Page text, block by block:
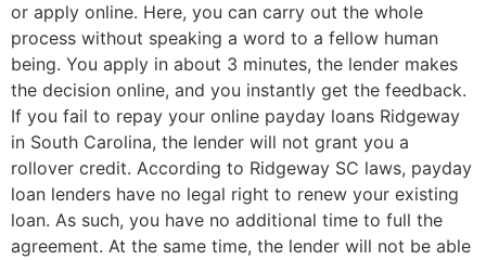
or apply online. Here, you can carry out the whole
process without speaking a word to a fellow human
being. You apply in about 3 minutes, the lender makes
the decision online, and you instantly get the feedback.
If you fail to repay your online payday loans Ridgeway
in South Carolina, the lender will not grant you a
rollover credit. According to Ridgeway SC laws, payday
loan lenders have no legal right to renew your existing
loan. As such, you have no additional time to full the
agreement. At the same time, the lender will not be able